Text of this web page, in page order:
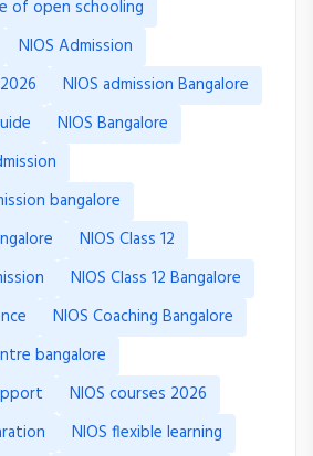
of open schooling
NIOS Admission
NIOS admission Bangalore
NIOS Bangalore
bangalore
NIOS Class 12
NIOS Class 12 Bangalore
NIOS Coaching Bangalore
bangalore
NIOS courses 2026
NIOS flexible learning